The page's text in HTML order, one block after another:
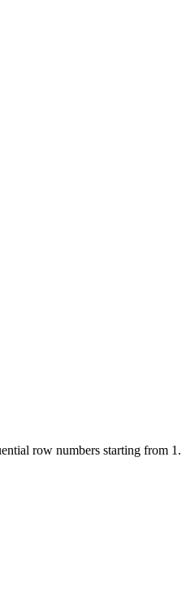
row numbers starting from 1.